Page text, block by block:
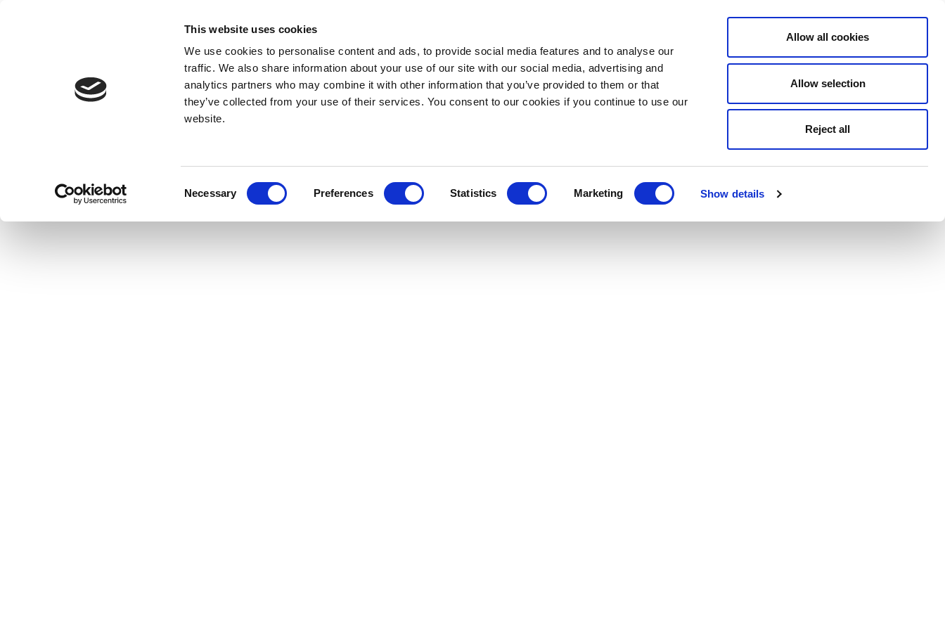
This website uses cookies
We use cookies to personalise content and ads, to provide social media features and to analyse our
traffic. We also share information about your use of our site with our social media, advertising and
analytics partners who may combine it with other information that you’ve provided to them or that
they’ve collected from your use of their services. You consent to our cookies if you continue to use our
website.
Necessary Preferences Statistics Marketing Show details
Allow all cookies
Allow selection
Reject all